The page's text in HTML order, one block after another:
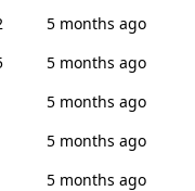
5 months ago
5 months ago
5 months ago
5 months ago
5 months ago